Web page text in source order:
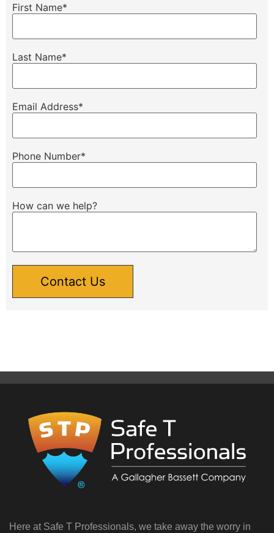
First Name*
Last Name*
Email Address*
Phone Number*
How can we help?
Here at Safe T Professionals, we take away the worry in